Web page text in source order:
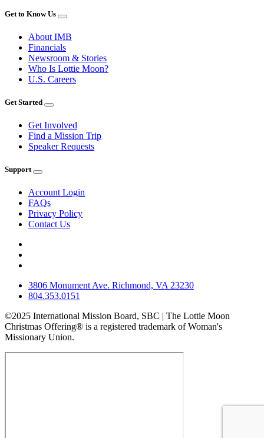
Get to Know Us
About IMB
Financials
Newsroom & Stories
Who Is Lottie Moon?
U.S. Careers
Get Started
Get Involved
Find a Mission Trip
Speaker Requests
Support
Account Login
FAQs
Privacy Policy
Contact Us
3806 Monument Ave. Richmond, VA 23230
804.353.0151
©2025 International Mission Board, SBC | The Lottie Moon
Christmas Offering® is a registered trademark of Woman's
Missionary Union.